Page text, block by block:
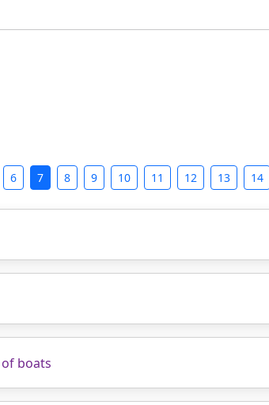
6 7 8 9 10 11 12 13 14
boats